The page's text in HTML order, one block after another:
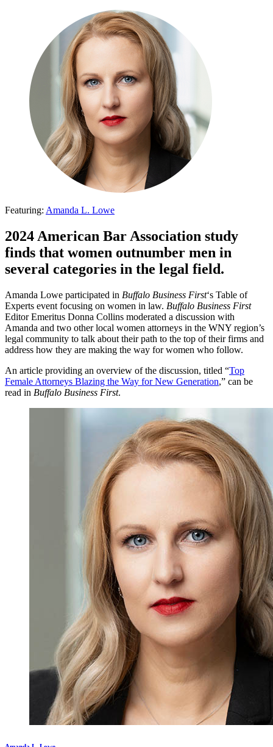
Featuring: Amanda L. Lowe
2024 American Bar Association study
finds that women outnumber men in
several categories in the legal field.
Amanda Lowe participated in Buffalo Business First‘s Table of
Experts event focusing on women in law. Buffalo Business First
Editor Emeritus Donna Collins moderated a discussion with
Amanda and two other local women attorneys in the WNY region’s
legal community to talk about their path to the top of their firms and
address how they are making the way for women who follow.
An article providing an overview of the discussion, titled “Top
Female Attorneys Blazing the Way for New Generation,” can be
read in Buffalo Business First.